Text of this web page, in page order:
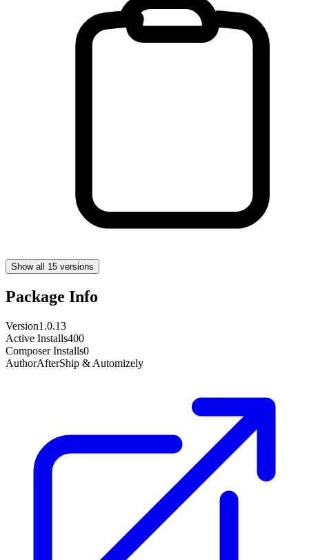
Show all 15 versions
Package Info
Version1.0.13
Active Installs400
Composer Installs0
AuthorAfterShip & Automizely